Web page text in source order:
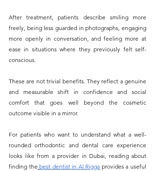
After treatment, patients describe smiling more
freely, being less guarded in photographs, engaging
more openly in conversation, and feeling more at
ease in situations where they previously felt self-
conscious.
These are not trivial benefits. They reflect a genuine
and measurable shift in confidence and social
comfort that goes well beyond the cosmetic
outcome visible in a mirror.
For patients who want to understand what a well-
rounded orthodontic and dental care experience
looks like from a provider in Dubai, reading about
finding the best dentist in Al Rigga provides a useful